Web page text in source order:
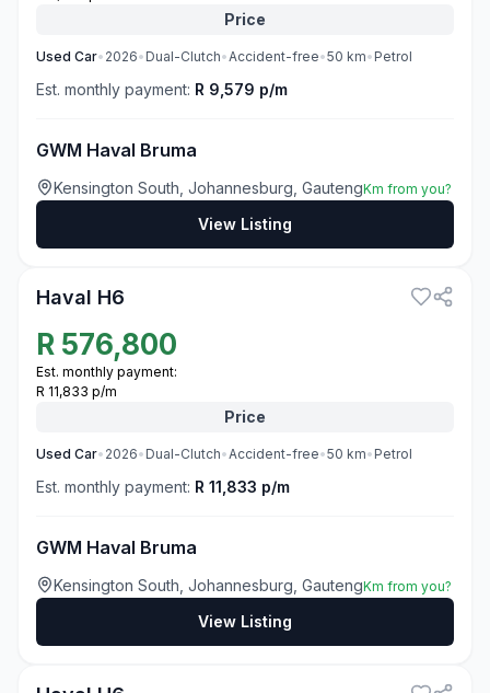
Price
Used Car• 2026• Dual-Clutch•Accident-free•50 km• Petrol
Est. monthly payment: R 9,579 p/m
GWM Haval Bruma
Kensington South, Johannesburg, GautengKm from you?
View Listing
Haval H6
R 576,800
Est. monthly payment:
R 11,833 p/m
Price
Used Car• 2026• Dual-Clutch•Accident-free•50 km• Petrol
Est. monthly payment: R 11,833 p/m
GWM Haval Bruma
Kensington South, Johannesburg, GautengKm from you?
View Listing